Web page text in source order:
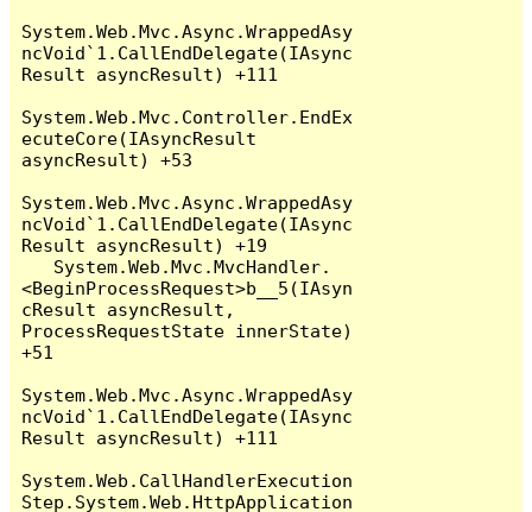
System.Web.Mvc.Async.WrappedAsy
ncVoid`1.CallEndDelegate(IAsync
Result asyncResult) +111
System.Web.Mvc.Controller.EndEx
ecuteCore(IAsyncResult
asyncResult) +53
System.Web.Mvc.Async.WrappedAsy
ncVoid`1.CallEndDelegate(IAsync
Result asyncResult) +19
<BeginProcessRequest>b__5(IAsyn
cResult asyncResult,
ProcessRequestState innerState)
+51
System.Web.Mvc.Async.WrappedAsy
ncVoid`1.CallEndDelegate(IAsync
Result asyncResult) +111
System.Web.CallHandlerExecution
Step.System.Web.HttpApplication